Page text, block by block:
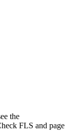
the
FLS and page